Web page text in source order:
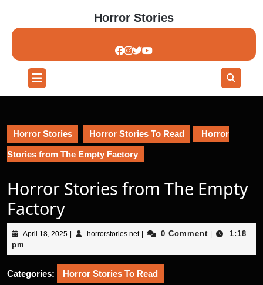
content
Horror Stories
Open
Button
Horror Stories Horror Stories To Read Horror
Stories from The Empty Factory
Horror Stories from The Empty
Factory
April 18, 2025April
2025
horrorstories.nethorrorstories.net
0 Comment
1:18
pm
Categories: Horror Stories To Read